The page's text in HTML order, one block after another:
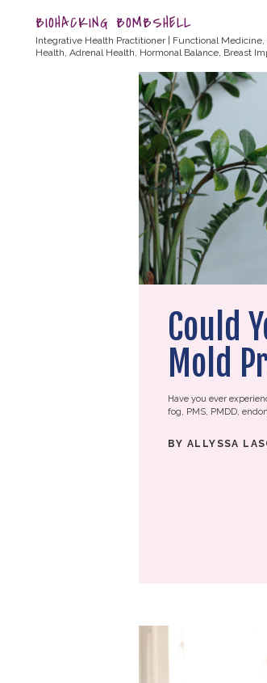
BIOHACKING BOMBSHELL
Integrative Health Practitioner | Functional
Health, Adrenal Health, Hormonal Balance, Breast
Could
Mold
Have you ever
fog, PMS, PMDD,
BY ALLYSSA